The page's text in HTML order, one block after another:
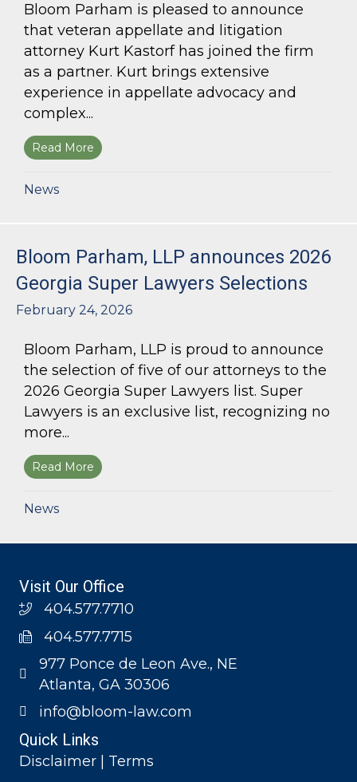
Bloom Parham is pleased to announce
that veteran appellate and litigation
attorney Kurt Kastorf has joined the firm
as a partner. Kurt brings extensive
experience in appellate advocacy and
complex...
Read More about Bloom Parham Welcomes Kurt Kastorf
News
Bloom Parham, LLP announces 2026
Georgia Super Lawyers Selections
February 24, 2026
Bloom Parham, LLP is proud to announce
the selection of five of our attorneys to the
2026 Georgia Super Lawyers list. Super
Lawyers is an exclusive list, recognizing no
more...
Read More about Bloom Parham, LLP announces 2026
News
Visit Our Office
404.577.7710
404.577.7715
977 Ponce de Leon Ave., NE
Atlanta, GA 30306
info@bloom-law.com
Quick Links
Disclaimer | Terms